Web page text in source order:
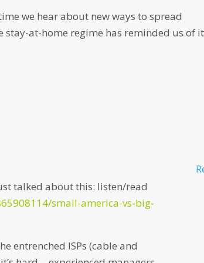
we hear about new ways to spread
at-home regime has reminded us of
talked about this: listen/read
small-america-vs-big-
entrenched ISPs (cable and